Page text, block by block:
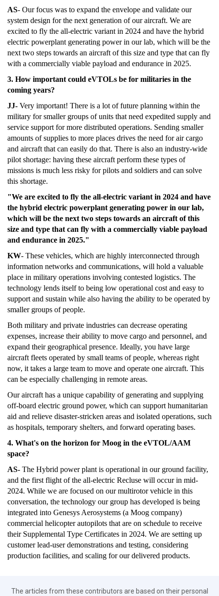
AS- Our focus was to expand the envelope and validate our
system design for the next generation of our aircraft. We are
excited to fly the all-electric variant in 2024 and have the hybrid
electric powerplant generating power in our lab, which will be the
next two steps towards an aircraft of this size and type that can fly
with a commercially viable payload and endurance in 2025.
3. How important could eVTOLs be for militaries in the
coming years?
JJ- Very important! There is a lot of future planning within the
military for smaller groups of units that need expedited supply and
service support for more distributed operations. Sending smaller
amounts of supplies to more places drives the need for air cargo
and aircraft that can easily do that. There is also an industry-wide
pilot shortage: having these aircraft perform these types of
missions is much less risky for pilots and soldiers and can solve
this shortage.
"We are excited to fly the all-electric variant in 2024 and have
the hybrid electric powerplant generating power in our lab,
which will be the next two steps towards an aircraft of this
size and type that can fly with a commercially viable payload
and endurance in 2025."
KW- These vehicles, which are highly interconnected through
information networks and communications, will hold a valuable
place in military operations involving contested logistics. The
technology lends itself to being low operational cost and easy to
support and sustain while also having the ability to be operated by
smaller groups of people.
Both military and private industries can decrease operating
expenses, increase their ability to move cargo and personnel, and
expand their geographical presence. Ideally, you have large
aircraft fleets operated by small teams of people, whereas right
now, it takes a large team to move and operate one aircraft. This
can be especially challenging in remote areas.
Our aircraft has a unique capability of generating and supplying
off-board electric ground power, which can support humanitarian
aid and relieve disaster-stricken areas and isolated operations, such
as hospitals, temporary shelters, and forward operating bases.
4. What's on the horizon for Moog in the eVTOL/AAM
space?
AS- The Hybrid power plant is operational in our ground facility,
and the first flight of the all-electric Recluse will occur in mid-
2024. While we are focused on our multirotor vehicle in this
conversation, the technology our group has developed is being
integrated into Genesys Aerosystems (a Moog company)
commercial helicopter autopilots that are on schedule to receive
their Supplemental Type Certificates in 2024. We are setting up
customer lead-user demonstrations and testing, considering
production facilities, and scaling for our delivered products.
The articles from these contributors are based on their personal